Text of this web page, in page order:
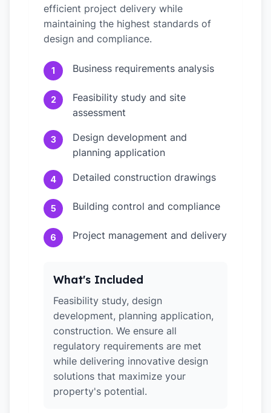
efficient project delivery while
maintaining the highest standards of
design and compliance.
1 Business requirements analysis
2
Feasibility study and site
assessment
3
Design development and
planning application
4 Detailed construction drawings
5 Building control and compliance
6 Project management and delivery
What's Included
Feasibility study, design
development, planning application,
construction. We ensure all
regulatory requirements are met
while delivering innovative design
solutions that maximize your
property's potential.